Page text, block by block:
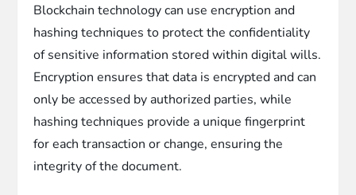
Blockchain technology can use encryption and
hashing techniques to protect the confidentiality
of sensitive information stored within digital wills.
Encryption ensures that data is encrypted and can
only be accessed by authorized parties, while
hashing techniques provide a unique fingerprint
for each transaction or change, ensuring the
integrity of the document.